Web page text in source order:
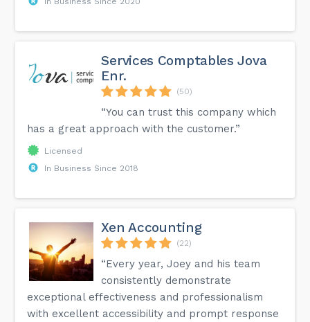
Services Comptables Jova
Enr.
(50)
“You can trust this company which
has a great approach with the customer.”
Licensed
In Business Since 2018
Xen Accounting
(22)
“Every year, Joey and his team
consistently demonstrate
exceptional effectiveness and professionalism
with excellent accessibility and prompt response